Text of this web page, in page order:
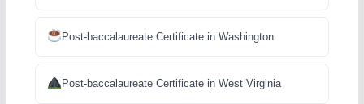
Post-baccalaureate Certificate in Washington
Post-baccalaureate Certificate in West Virginia